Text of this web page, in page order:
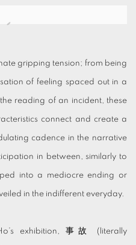
gripping tension; from being
of feeling spaced out in a
reading of an incident, these
connect and create a
cadence in the narrative
in between, similarly to
into a mediocre ending or
in the indifferent everyday.
exhibition, 事故 (literally